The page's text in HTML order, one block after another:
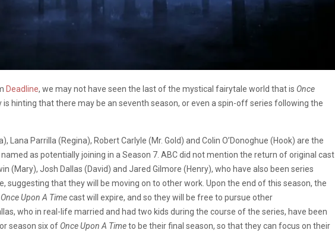
Deadline, we may not have seen the last of the mystical fairytale world that is Once
is hinting that there may be an seventh season, or even a spin-off series following the
Lana Parrilla (Regina), Robert Carlyle (Mr. Gold) and Colin O’Donoghue (Hook) are the
as potentially joining in a Season 7. ABC did not mention the return of original cast
(Mary), Josh Dallas (David) and Jared Gilmore (Henry), who have also been series
suggesting that they will be moving on to other work. Upon the end of this season, the
Once Upon A Timecast will expire, and so they will be free to pursue other
who in real-life married and had two kids during the course of the series, have been
season six of Once Upon A Timeto be their final season, so that they can focus on their